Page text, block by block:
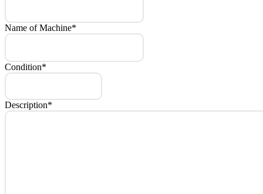
Name of Machine*
Condition*
Description*